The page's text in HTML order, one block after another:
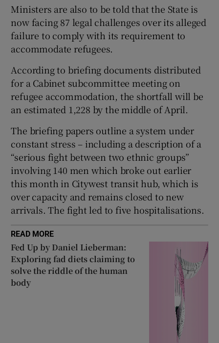
Show Sponsored sub sections
Ministers are also to be told that the State is
now facing 87 legal challenges over its alleged
failure to comply with its requirement to
accommodate refugees.
According to briefing documents distributed
for a Cabinet subcommittee meeting on
refugee accommodation, the shortfall will be
an estimated 1,228 by the middle of April.
The briefing papers outline a system under
constant stress – including a description of a
“serious fight between two ethnic groups”
involving 140 men which broke out earlier
this month in Citywest transit hub, which is
over capacity and remains closed to new
arrivals. The fight led to five hospitalisations.
READ MORE
Fed Up by Daniel Lieberman:
Exploring fad diets claiming to
solve the riddle of the human
body